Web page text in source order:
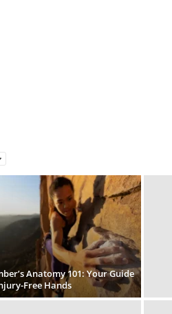
Anatomy 101: Your Guide
Free Hands